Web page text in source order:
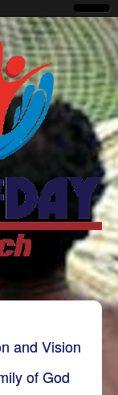
and Vision
of God